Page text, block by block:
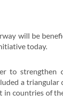
will be
today.
to strengthen
a
countries of